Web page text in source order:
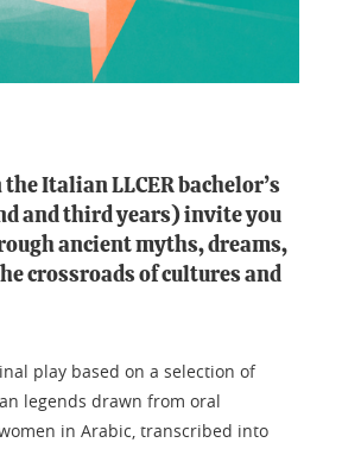
Italian LLCER bachelor’s
and third years) invite you
ancient myths, dreams,
crossroads of cultures and
play based on a selection of
legends drawn from oral
in Arabic, transcribed into